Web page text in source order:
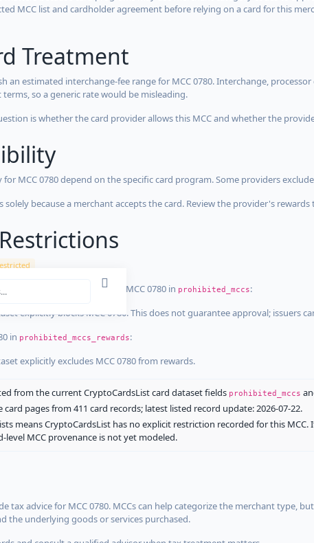
MCC list and cardholder agreement before relying on a card for this
Treatment
an estimated interchange-fee range for MCC 0780. Interchange,
so a generic rate would be misleading.
is whether the card provider allows this MCC and whether the
for MCC 0780 depend on the specific card program. Some providers
solely because a merchant accepts the card. Review the provider's
dataset that explicitly list MCC 0780 in prohibited_mccs:
explicitly blocks MCC 0780. This does not guarantee approval; issuers
in prohibited_mccs_rewards:
explicitly excludes MCC 0780 from rewards.
from the current CryptoCardsList card dataset fields prohibited_mccs
pages from 411 card records; latest listed record update: 2026-07-22.
means CryptoCardsList has no explicit restriction recorded for this
level MCC provenance is not yet modeled.
tax advice for MCC 0780. MCCs can help categorize the merchant type,
the underlying goods or services purchased.